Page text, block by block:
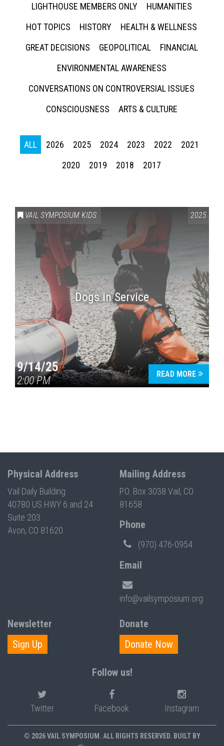
LIGHTHOUSE MEMBERS ONLY
HUMANITIES
HOT TOPICS
HISTORY
HEALTH & WELLNESS
GREAT DECISIONS
GEOPOLITICAL
FINANCIAL
ENVIRONMENTAL AWARENESS
CONVERSATIONS ON CONTROVERSIAL ISSUES
CONSCIOUSNESS
ARTS & CULTURE
ALL 2026 2025 2024 2023 2022
2021
2020
2019 2018 2017
VAIL SYMPOSIUM KIDS 2025
Dogs in Service
9/14/25
2:00 PM
READ MORE
Physical Address
Vail Daily Building
40780 US HWY 6 and 24
Suite 203
Avon, CO 81620
Mailing Address
P.O. Box 3038 Vail, CO
81658
Phone
(970) 476-0954
Email
info@vailsymposium.org
Newsletter
Sign Up
Donate
Donate Now
Follow us!
Twitter Facebook Instagram
© 2026 VAIL SYMPOSIUM. ALL RIGHTS RESERVED. BUILT BY
Press enter to begin your search